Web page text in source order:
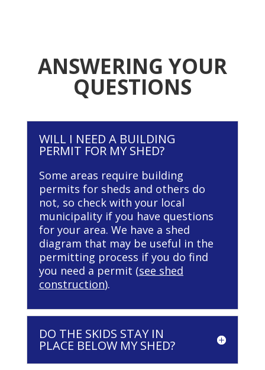
ANSWERING YOUR
QUESTIONS
WILL I NEED A BUILDING
PERMIT FOR MY SHED?
Some areas require building
permits for sheds and others do
not, so check with your local
municipality if you have questions
for your area. We have a shed
diagram that may be useful in the
permitting process if you do find
you need a permit (see shed
construction).
DO THE SKIDS STAY IN
PLACE BELOW MY SHED?